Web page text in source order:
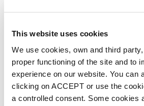
This website uses cookies
We use cookies, own and third
proper functioning of the site and to
experience on our website. You can
clicking on ACCEPT or use the
a controlled consent. Some cookies
Waterco SMD Filters